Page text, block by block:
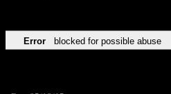
Error blocked for possible abuse